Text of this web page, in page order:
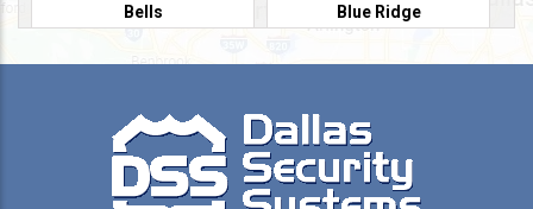
Bells Blue Ridge
Burleson Caddo Mills
Campbell Carrollton
Cedar Hill Celeste